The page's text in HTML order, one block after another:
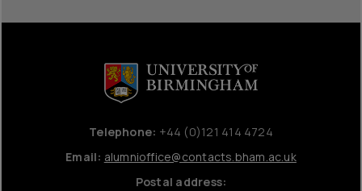
Telephone: +44 (0)121 414 4724
Email: alumnioffice@contacts.bham.ac.uk
Postal address: